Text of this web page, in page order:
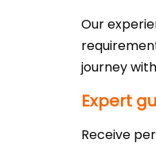
Our
journey
Expert
Receive